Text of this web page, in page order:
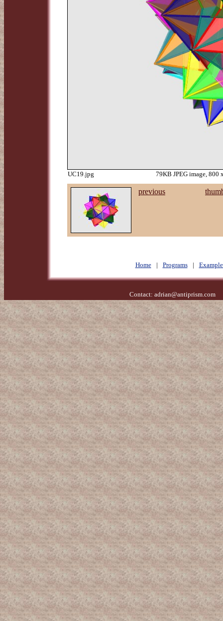
UC19.jpg 79KB JPEG image, 800
previous
Home | Programs |
Contact: adrian@antiprism.com-